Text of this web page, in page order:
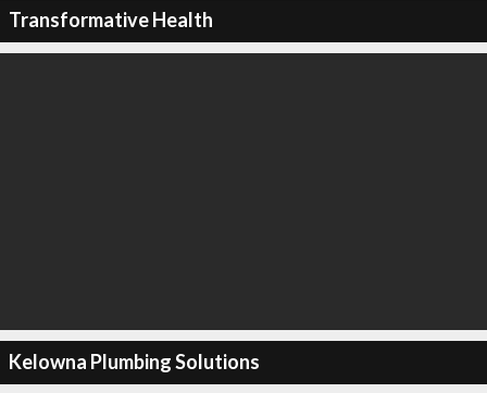
Transformative Health
Kelowna Plumbing Solutions